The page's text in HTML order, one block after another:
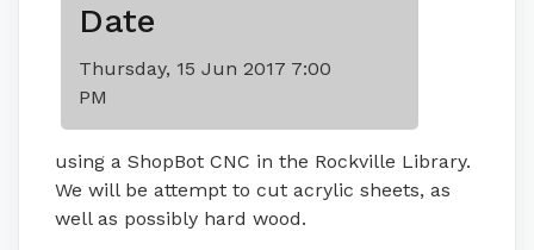
Date
Thursday, 15 Jun 2017 7:00
PM
using a ShopBot CNC in the Rockville Library.
We will be attempt to cut acrylic sheets, as
well as possibly hard wood.